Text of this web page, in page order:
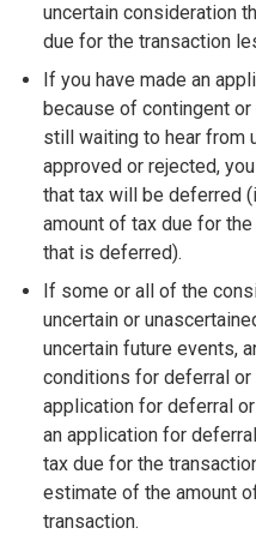
uncertain consideration
due for the transaction
If you have made an
because of contingent
still waiting to hear from
approved or rejected,
that tax will be deferred
amount of tax due for
that is deferred).
If some or all of the
uncertain or
uncertain future events,
conditions for deferral
application for deferral
an application for
tax due for the
estimate of the amount
transaction.